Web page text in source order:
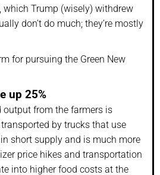
which Trump (wisely) withdrew
don’t do much; they’re mostly
for pursuing the Green New
up 25%
output from the farmers is
by trucks that use
short supply and is much more
price hikes and transportation
into higher food costs at the